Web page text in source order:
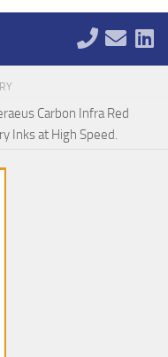
Carbon Infra Red
Inks at High Speed.